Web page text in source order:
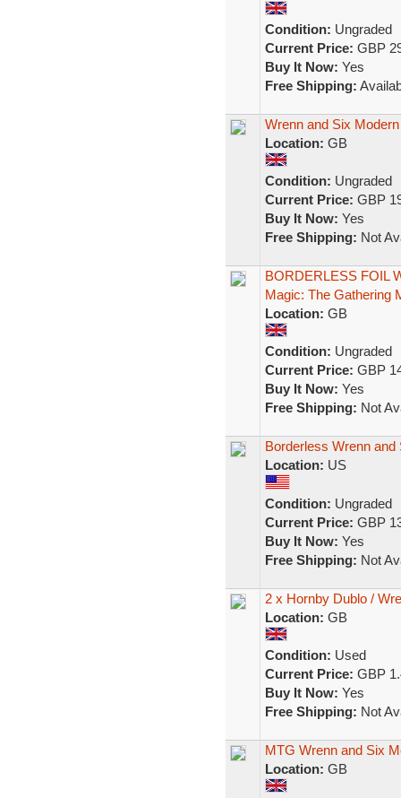
Condition: Ungraded
Current Price: GBP
Buy It Now: Yes
Free Shipping:
Wrenn and Six
Location: GB
Condition: Ungraded
Current Price: GBP
Buy It Now: Yes
Free Shipping: Not
BORDERLESS FOIL
Magic: The Gathering
Location: GB
Condition: Ungraded
Current Price: GBP
Buy It Now: Yes
Free Shipping: Not
Borderless Wrenn and
Location: US
Condition: Ungraded
Current Price: GBP
Buy It Now: Yes
Free Shipping: Not
2 x Hornby Dublo /
Location: GB
Condition: Used
Current Price: GBP
Buy It Now: Yes
Free Shipping: Not
MTG Wrenn and Six
Location: GB